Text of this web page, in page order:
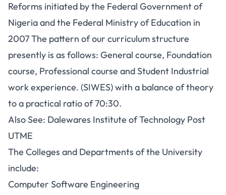
Reforms initiated by the Federal Government of
Nigeria and the Federal Ministry of Education in
2007 The pattern of our curriculum structure
presently is as follows: General course, Foundation
course, Professional course and Student Industrial
work experience. (SIWES) with a balance of theory
to a practical ratio of 70:30.
Also See: Dalewares Institute of Technology Post
UTME
The Colleges and Departments of the University
include:
Computer Software Engineering